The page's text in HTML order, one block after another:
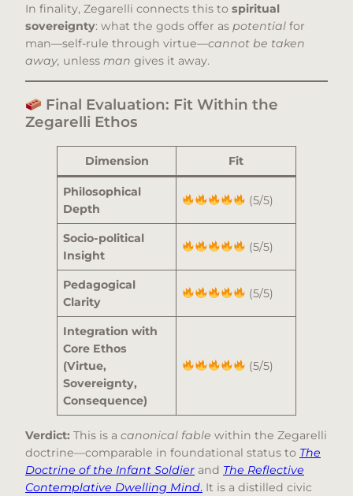
In finality, Zegarelli connects this to spiritual
sovereignty: what the gods offer as potential for
man—self-rule through virtue—cannot be taken
away, unless man gives it away.
Final Evaluation: Fit Within the
Zegarelli Ethos
Dimension Fit
Philosophical
Depth
(5/5)
Socio-political
Insight
(5/5)
Pedagogical
Clarity
(5/5)
Integration with
Core Ethos
(Virtue,
Sovereignty,
Consequence)
(5/5)
Verdict: This is a canonical fable within the Zegarelli
doctrine—comparable in foundational status to The
Doctrine of the Infant Soldier and The Reflective
Contemplative Dwelling Mind. It is a distilled civic